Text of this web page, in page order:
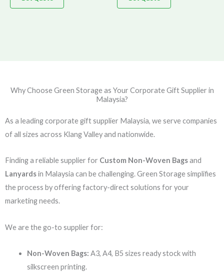
Why Choose Green Storage as Your Corporate Gift Supplier in
Malaysia?
As a leading corporate gift supplier Malaysia, we serve companies
of all sizes across Klang Valley and nationwide.
Finding a reliable supplier for Custom Non-Woven Bagsand
Lanyardsin Malaysia can be challenging. Green Storage simplifies
the process by offering factory-direct solutions for your
marketing needs.
We are the go-to supplier for:
Non-Woven Bags: A3, A4, B5 sizes ready stock with
silkscreen printing.